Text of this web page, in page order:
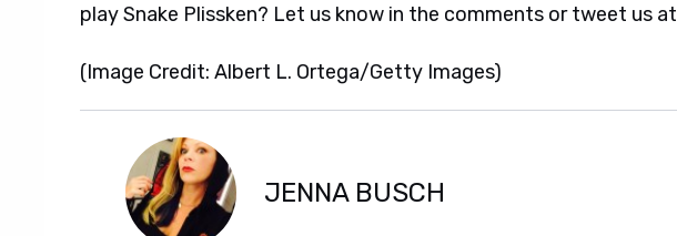
play Snake Plissken? Let us know in the comments or tweet us at
(Image Credit: Albert L. Ortega/Getty Images)
JENNA BUSCH